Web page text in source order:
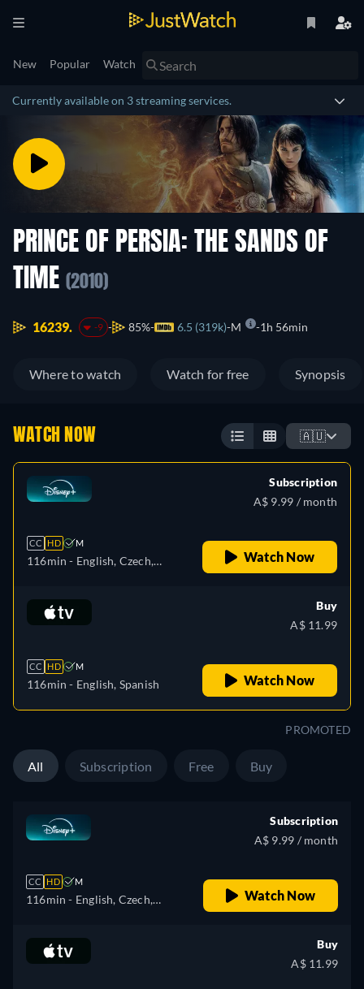
New Popular Watch
Currently available on 3 streaming services.
PRINCE OF PERSIA: THE SANDS OF
TIME (2010)
16239. -9 85% 6.5 (319k) M 1h 56min
Where to watch Watch for free Synopsis
WATCH NOW 🇦🇺
CC HD M
116min - English, Czech,
(Latinamerican), French,
French (Canada), Hungarian,
Portuguese (Brazil), Turkish
Subscription
A$ 9.99 / month
Watch Now
CC HD M
116min - English, Spanish
Buy
A$ 11.99
Watch Now
PROMOTED
All Subscription Free Buy
CC HD M
116min - English, Czech,
(Latinamerican), French,
French (Canada), Hungarian,
Subscription
A$ 9.99 / month
Watch Now
Buy
A$ 11.99